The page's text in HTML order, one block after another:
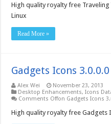
High quality royalty free
Linux
Read More »
Gadgets Icons
Alex Wei
November 23, 2013
Desktop Enhancements,Icons
Comments Offon Gadgets Icons
High quality royalty free Gadgets